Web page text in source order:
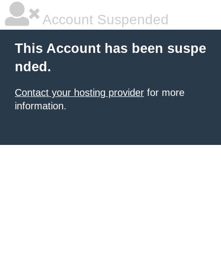
Account Suspended
This Account has been suspe
nded.
Contact your hosting provider for more
information.